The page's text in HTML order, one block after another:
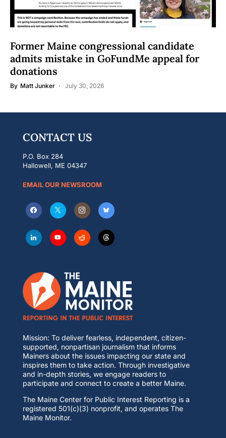
Former Maine congressional candidate
admits mistake in GoFundMe appeal for
donations
By Matt Junker July 30, 2026
CONTACT US
P.O. Box 284
Hallowell, ME 04347
EMAIL OUR NEWSROOM
Mission: To deliver fearless, independent, citizen-
supported, nonpartisan journalism that informs
Mainers about the issues impacting our state and
inspires them to take action. Through investigative
and in-depth stories, we engage readers to
participate and connect to create a better Maine.
The Maine Center for Public Interest Reporting is a
registered 501(c)(3) nonprofit, and operates The
Maine Monitor.